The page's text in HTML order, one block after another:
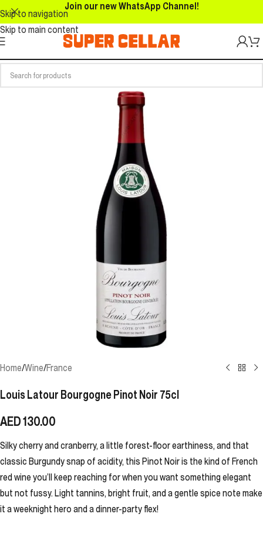
Skip to navigation
Skip to main content
Join our new WhatsApp Channel!
Home/Wine/France
Louis Latour Bourgogne Pinot Noir 75cl
AED130.00
Silky cherry and cranberry, a little forest-floor earthiness, and that
classic Burgundy snap of acidity, this Pinot Noir is the kind of French
red wine you’ll keep reaching for when you want something elegant
but not fussy. Light tannins, bright fruit, and a gentle spice note make
it a weeknight hero and a dinner-party flex!